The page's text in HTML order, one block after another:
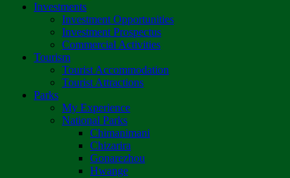
Investments
Investment Opportunities
Investment Prospectus
Commercial Activities
Tourism
Tourist Accommodation
Tourist Attractions
Parks
My Experience
National Parks
Chimanimani
Chizarira
Gonarezhou
Hwange